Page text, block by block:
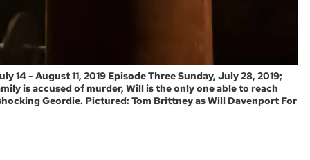
14 - August 11, 2019 Episode Three Sunday, July 28, 2019;
is accused of murder, Will is the only one able to reach
Geordie. Pictured: Tom Brittney as Will Davenport For